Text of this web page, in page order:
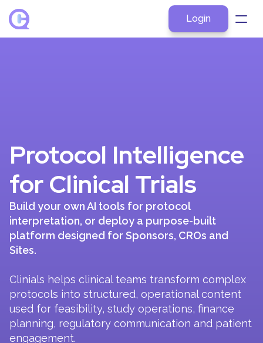
Login
Pricing
Contact
Protocol Intelligence
for Clinical Trials
Build your own AI tools for protocol
interpretation, or deploy a purpose-built
platform designed for Sponsors, CROs and
Sites.
Clinials helps clinical teams transform complex
protocols into structured, operational content
used for feasibility, study operations, finance
planning, regulatory communication and patient
engagement.